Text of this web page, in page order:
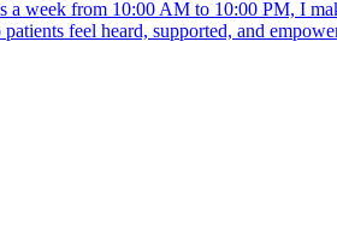
week from 10:00 AM to 10:00 PM, I
feel heard, supported, and